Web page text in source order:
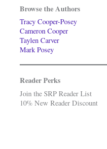
Browse the Authors
Tracy Cooper-Posey
Cameron Cooper
Taylen Carver
Mark Posey
Reader Perks
Join the SRP Reader List
10% New Reader Discount